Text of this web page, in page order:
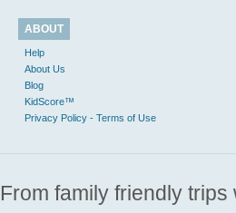
ABOUT
Help
About Us
Blog
KidScore™
Privacy Policy - Terms of Use
From family friendly